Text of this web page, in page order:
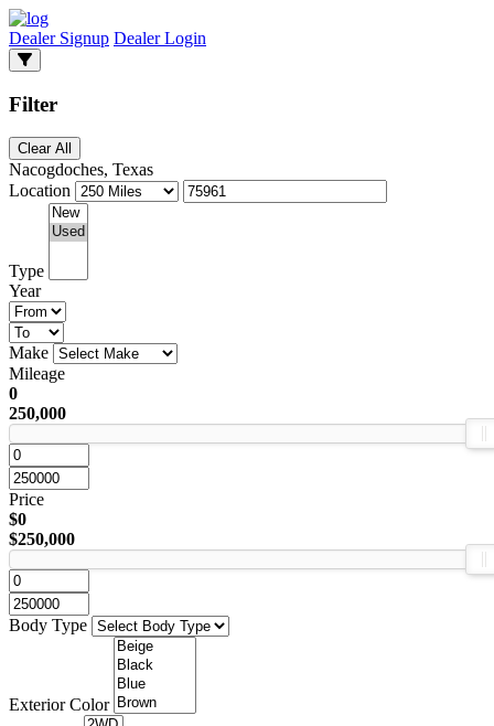
Dealer Signup Dealer Login
Filter
Clear All
Nacogdoches, Texas
Location
Type
Year
Make
Mileage
0
250,000
Price
$0
$250,000
Body Type
Exterior Color